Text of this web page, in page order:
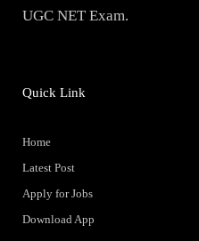
UGC NET Exam.
Quick Link
Home
Latest Post
Apply for Jobs
Download App